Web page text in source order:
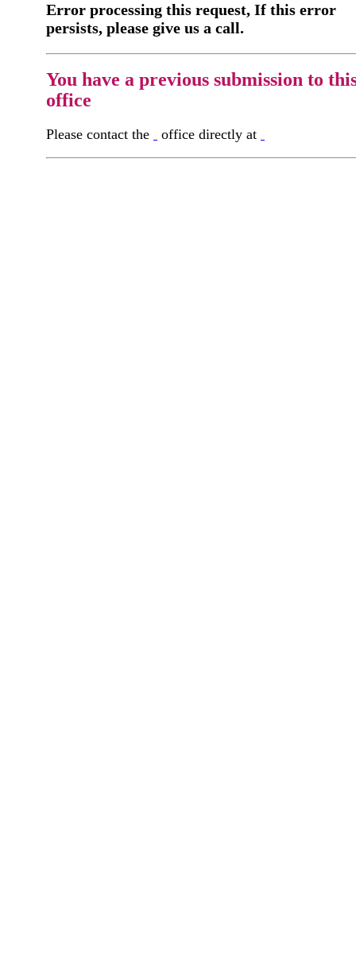
Error processing this request, If this error
persists, please give us a call.
You have a previous submission to
office
Please contact the office directly at